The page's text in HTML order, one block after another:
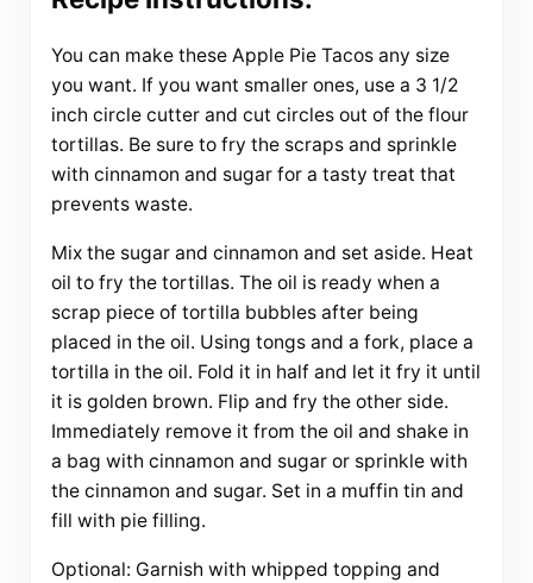
You can make these Apple Pie Tacos any size
you want. If you want smaller ones, use a 3 1/2
inch circle cutter and cut circles out of the flour
tortillas. Be sure to fry the scraps and sprinkle
with cinnamon and sugar for a tasty treat that
prevents waste.
Mix the sugar and cinnamon and set aside. Heat
oil to fry the tortillas. The oil is ready when a
scrap piece of tortilla bubbles after being
placed in the oil. Using tongs and a fork, place a
tortilla in the oil. Fold it in half and let it fry it until
it is golden brown. Flip and fry the other side.
Immediately remove it from the oil and shake in
a bag with cinnamon and sugar or sprinkle with
the cinnamon and sugar. Set in a muffin tin and
fill with pie filling.
Optional: Garnish with whipped topping and